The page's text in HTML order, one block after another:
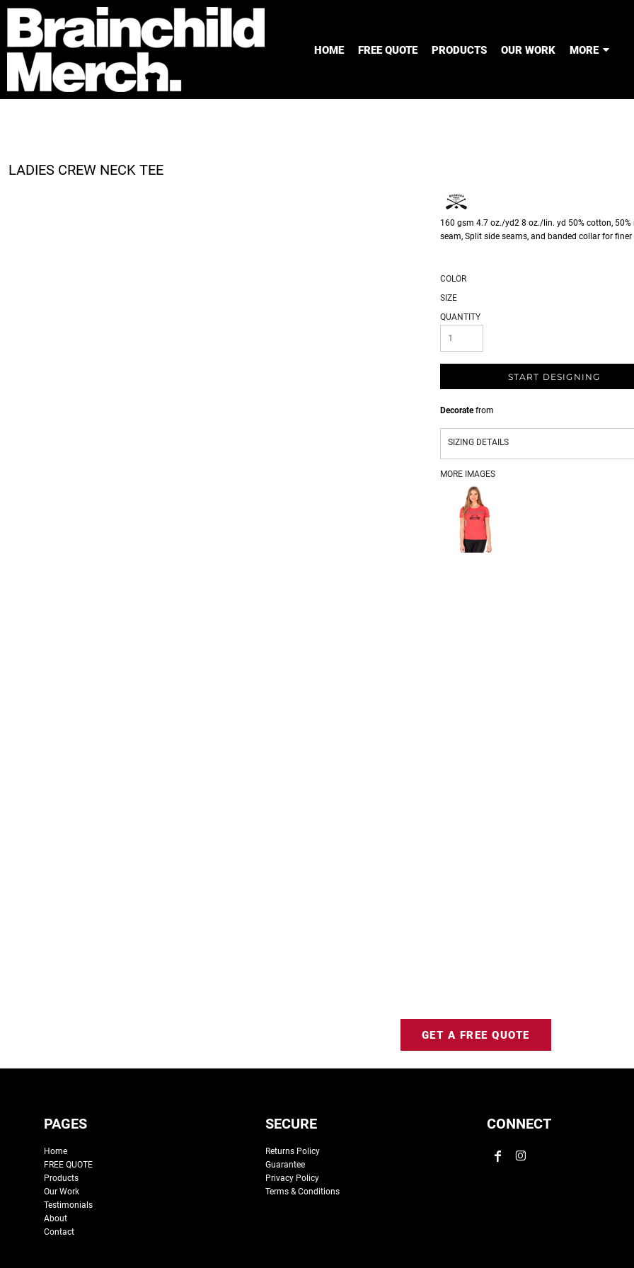
HOME FREE QUOTE PRODUCTS OUR WORK MORE
LADIES CREW NECK TEE
160 gsm 4.7 oz./yd2 8 oz./lin. yd 50% cotton,
seam, Split side seams, and banded collar for
COLOR
SIZE
QUANTITY
START DESIGNING
Decoratefrom
SIZING DETAILS
MORE IMAGES
GET A FREE QUOTE
PAGES
Home
FREE QUOTE
Products
Our Work
Testimonials
About
Contact
SECURE
Returns Policy
Guarantee
Privacy Policy
Terms & Conditions
CONNECT
HOME
FREE QUOTE
PRODUCTS
OUR WORK